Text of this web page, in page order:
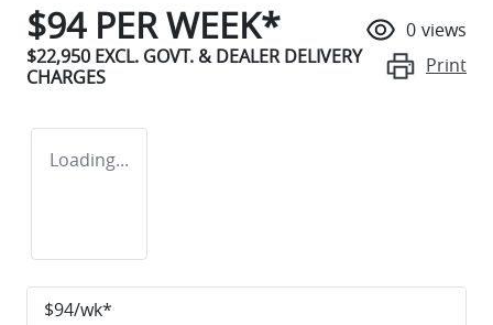
$94PER WEEK*
$22,950 EXCL. GOVT. & DEALER DELIVERY
CHARGES
0 views
Print
Loading...
$94/wk*